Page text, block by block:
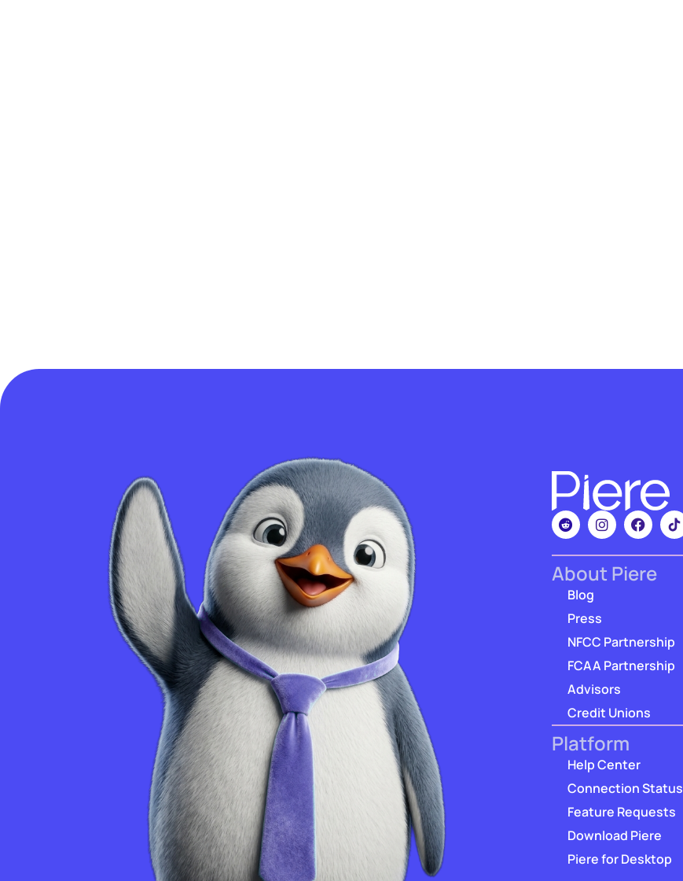
About Piere
Blog
Press
NFCC Partnership
FCAA Partnership
Advisors
Credit Unions
Platform
Help Center
Connection Status
Feature Requests
Download Piere
Piere for Desktop